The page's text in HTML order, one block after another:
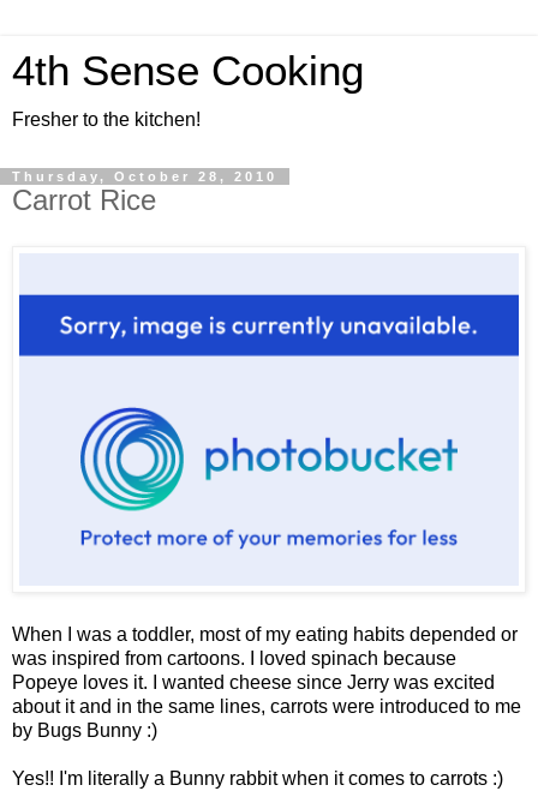
4th Sense Cooking
Fresher to the kitchen!
Thursday, October 28, 2010
Carrot Rice
When I was a toddler, most of my eating habits depended or
was inspired from cartoons. I loved spinach because
Popeye loves it. I wanted cheese since Jerry was excited
about it and in the same lines, carrots were introduced to me
by Bugs Bunny :)
Yes!! I'm literally a Bunny rabbit when it comes to carrots :)